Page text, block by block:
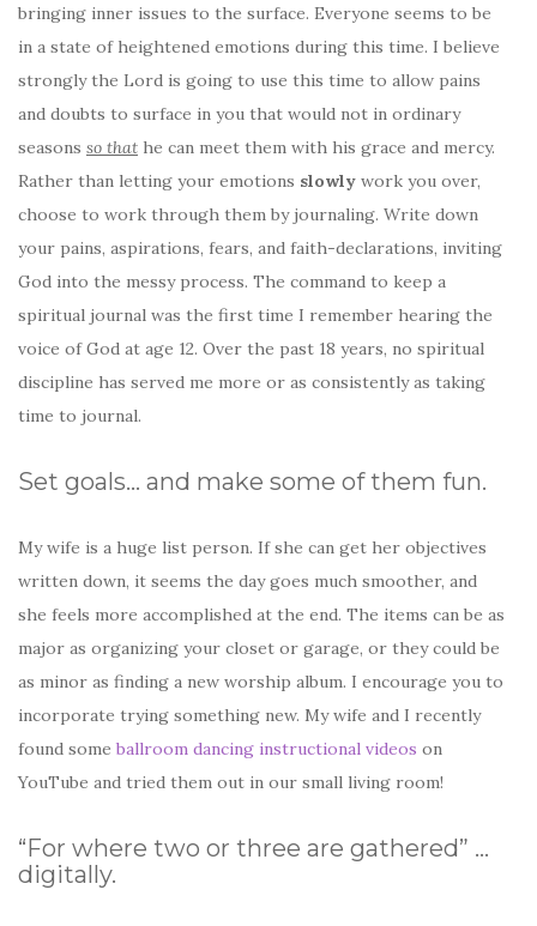
bringing inner issues to the surface. Everyone seems to be
in a state of heightened emotions during this time. I believe
strongly the Lord is going to use this time to allow pains
and doubts to surface in you that would not in ordinary
seasons so that he can meet them with his grace and mercy.
Rather than letting your emotions slowly work you over,
choose to work through them by journaling. Write down
your pains, aspirations, fears, and faith-declarations, inviting
God into the messy process. The command to keep a
spiritual journal was the first time I remember hearing the
voice of God at age 12. Over the past 18 years, no spiritual
discipline has served me more or as consistently as taking
time to journal.
Set goals… and make some of them fun.
My wife is a huge list person. If she can get her objectives
written down, it seems the day goes much smoother, and
she feels more accomplished at the end. The items can be as
major as organizing your closet or garage, or they could be
as minor as finding a new worship album. I encourage you to
incorporate trying something new. My wife and I recently
found some ballroom dancing instructional videos on
YouTube and tried them out in our small living room!
“For where two or three are gathered” …
digitally.